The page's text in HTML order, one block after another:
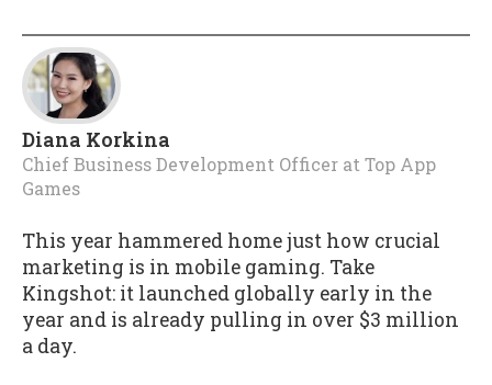
Diana Korkina
Chief Business Development Officer at Top App
Games
This year hammered home just how crucial
marketing is in mobile gaming. Take
Kingshot: it launched globally early in the
year and is already pulling in over $3 million
a day.